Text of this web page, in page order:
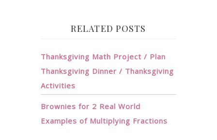
RELATED POSTS
Thanksgiving Math Project / Plan
Thanksgiving Dinner / Thanksgiving
Activities
Brownies for 2 Real World
Examples of Multiplying Fractions